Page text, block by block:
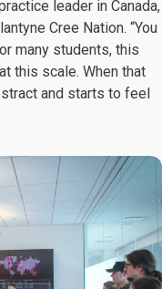
leader in Canada,
Cree Nation. “You
many students, this
this scale. When that
and starts to feel